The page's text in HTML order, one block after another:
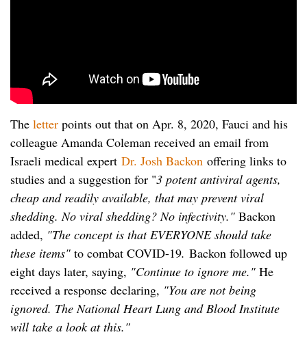
The letter points out that on Apr. 8, 2020, Fauci and his
colleague Amanda Coleman received an email from
Israeli medical expert Dr. Josh Backon offering links to
studies and a suggestion for "3 potent antiviral agents,
cheap and readily available, that may prevent viral
shedding. No viral shedding? No infectivity." Backon
added, "The concept is that EVERYONE should take
these items" to combat COVID-19. Backon followed up
eight days later, saying, "Continue to ignore me." He
received a response declaring, "You are not being
ignored. The National Heart Lung and Blood Institute
will take a look at this."